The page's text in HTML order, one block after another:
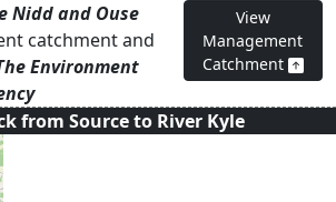
Nidd and Ouse
catchment and
Environment
View
Management
Catchment
from Source to River Kyle